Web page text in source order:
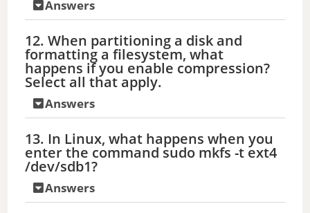
Answers
12. When partitioning a disk and
formatting a filesystem, what
happens if you enable compression?
Select all that apply.
Answers
13. In Linux, what happens when you
enter the command sudo mkfs -t ext4
/dev/sdb1?
Answers